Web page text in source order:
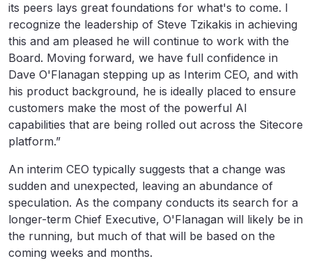
its peers lays great foundations for what's to come. I
recognize the leadership of Steve Tzikakis in achieving
this and am pleased he will continue to work with the
Board. Moving forward, we have full confidence in
Dave O'Flanagan stepping up as Interim CEO, and with
his product background, he is ideally placed to ensure
customers make the most of the powerful AI
capabilities that are being rolled out across the Sitecore
platform.”
An interim CEO typically suggests that a change was
sudden and unexpected, leaving an abundance of
speculation. As the company conducts its search for a
longer-term Chief Executive, O'Flanagan will likely be in
the running, but much of that will be based on the
coming weeks and months.